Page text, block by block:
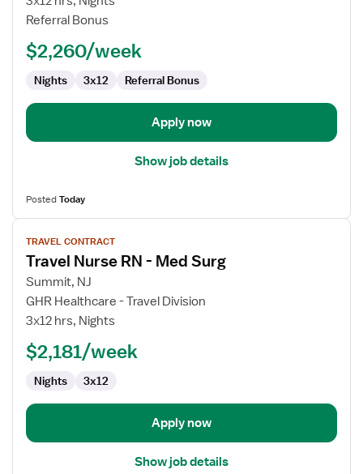
RN
Med
Referral Bonus
$2,260/week
Nights 3x12 Referral Bonus
Apply now
Show job details
PostedToday
View
job
details
for
Travel
Nurse
Surg
TRAVEL CONTRACT
Travel Nurse RN - Med Surg
Summit, NJ
GHR Healthcare - Travel Division
3x12 hrs, Nights
$2,181/week
Nights 3x12
Apply now
Show job details